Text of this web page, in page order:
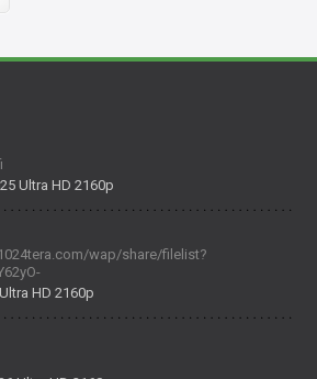
Ultra HD 2160p
wap/share/filelist?
38145914&tera
HD 2160p